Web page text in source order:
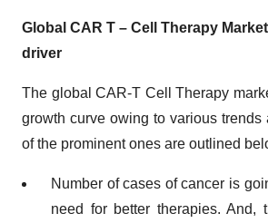
Global CAR T – Cell Therapy
driver
The global CAR-T Cell Therapy
growth curve owing to various trends
of the prominent ones are outlined
Number of cases of cancer is
need for better therapies. And,